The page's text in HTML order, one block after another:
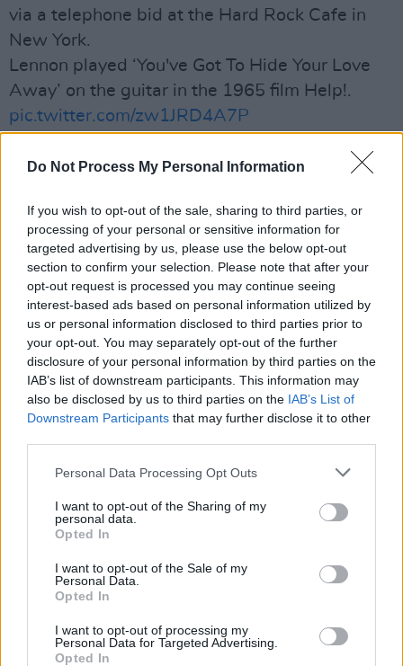
Do Not Process My Personal Information
If you wish to opt-out of the sale, sharing to third parties, or
processing of your personal or sensitive information for
targeted advertising by us, please use the below opt-out
section to confirm your selection. Please note that after your
opt-out request is processed you may continue seeing
interest-based ads based on personal information utilized by
us or personal information disclosed to third parties prior to
your opt-out. You may separately opt-out of the further
disclosure of your personal information by third parties on the
IAB’s list of downstream participants. This information may
also be disclosed by us to third parties on the IAB’s List of
Downstream Participants that may further disclose it to other
Personal Data Processing Opt Outs
I want to opt-out of the Sharing of my
personal data.
Opted In
I want to opt-out of the Sale of my
Personal Data.
Opted In
I want to opt-out of processing my
Personal Data for Targeted Advertising.
Opted In
via a telephone bid at the Hard Rock Cafe in
New York.
Lennon played ‘You've Got To Hide Your Love
Away’ on the guitar in the 1965 film Help!.
pic.twitter.com/zw1JRD4A7P
May 30,
Advertisement
Lennon played the 12-string acoustic on
‘You've Got To Hide Your Love Away’ in the Fab
Four’s 1965 filmHelp!,also using it on
recordings on the LP of the same name.
"This guitar is not only a piece of music history
but a symbol of John Lennon’s enduring
of Julien’s Auctions
"Today’s unprecedented
reverence of The Beatles’ music and John
Lennon."